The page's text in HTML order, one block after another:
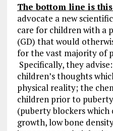
The bottom line is
advocate a new
care for children with a
(GD) that would
for the vast majority of
Specifically, they
children’s thoughts
physical reality; the
children prior to
(puberty blockers
growth, low bone